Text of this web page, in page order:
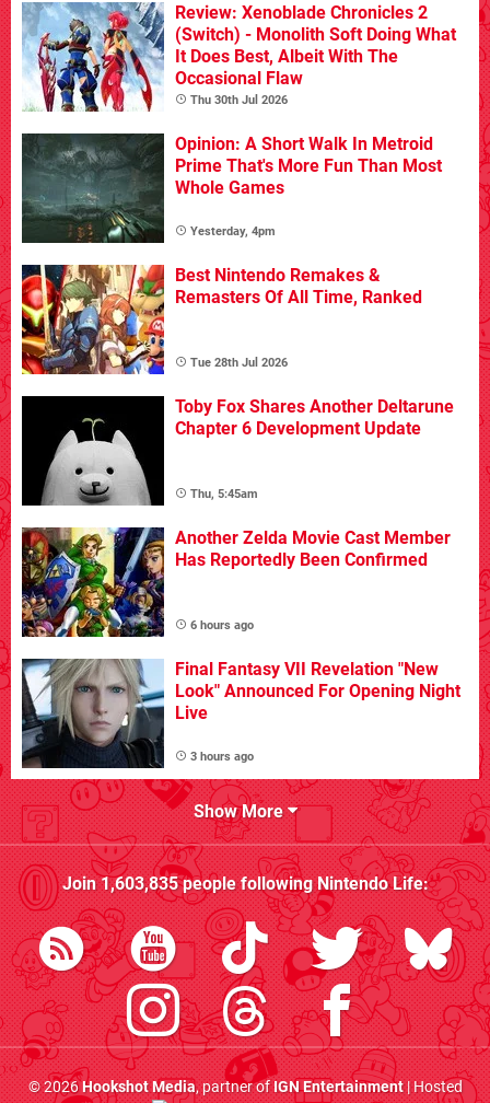
Review: Xenoblade Chronicles 2
(Switch) - Monolith Soft Doing What
It Does Best, Albeit With The
Occasional Flaw
Thu 30th Jul 2026
Opinion: A Short Walk In Metroid
Prime That's More Fun Than Most
Whole Games
Yesterday, 4pm
Best Nintendo Remakes &
Remasters Of All Time, Ranked
Tue 28th Jul 2026
Toby Fox Shares Another Deltarune
Chapter 6 Development Update
Thu, 5:45am
Another Zelda Movie Cast Member
Has Reportedly Been Confirmed
6 hours ago
Final Fantasy VII Revelation "New
Look" Announced For Opening Night
Live
3 hours ago
Show More
Join1,603,835people followingNintendo Life:
© 2026Hookshot Media, partner ofIGN Entertainment| Hosted